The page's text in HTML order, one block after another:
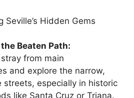
Seville’s Hidden Gems
Beaten Path:
from main
and explore the narrow,
streets, especially in historic
like Santa Cruz or Triana.